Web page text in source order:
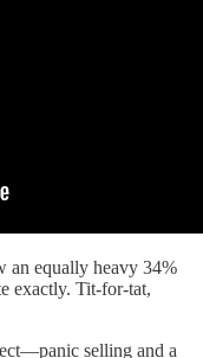
an equally heavy 34%
exactly. Tit-for-tat,
selling and a